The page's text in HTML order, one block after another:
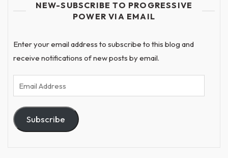
NEW-SUBSCRIBE TO PROGRESSIVE
POWER VIA EMAIL
Enter your email address to subscribe to this blog and
receive notifications of new posts by email.
Email
Address
Subscribe